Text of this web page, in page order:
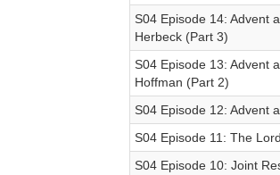
S04 Episode 14: Advent
Herbeck (Part 3)
S04 Episode 13: Advent
Hoffman (Part 2)
S04 Episode 12: Advent
S04 Episode 11: The
S04 Episode 10: Joint